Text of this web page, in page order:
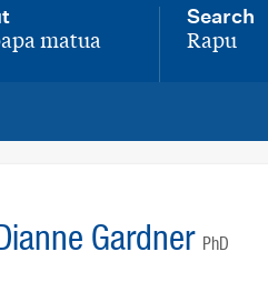
matua
Search
,Rapu
Gardner PhD